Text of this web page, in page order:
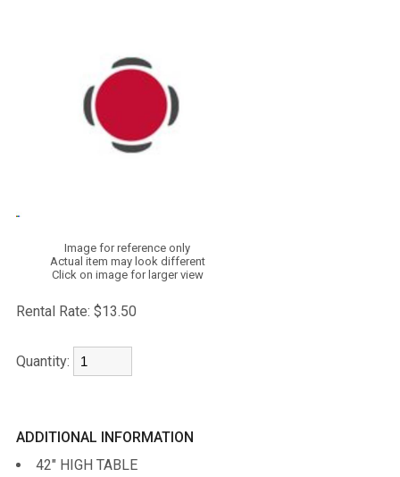
Image for reference only
Actual item may look different
Click on image for larger view
Rental Rate: $13.50
Quantity:
ADDITIONAL INFORMATION
42" HIGH TABLE